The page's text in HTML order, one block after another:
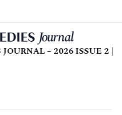
– 2026 ISSUE 2 |